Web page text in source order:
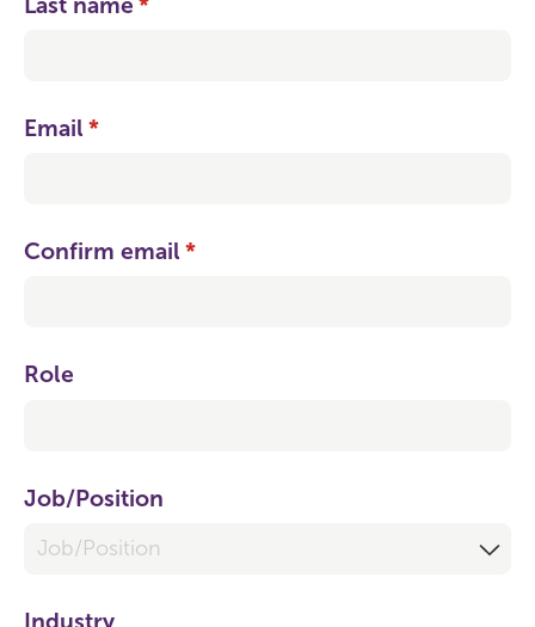
Email *
(required)
Confirm email *
(required)
Role
Job/​Position
Industry